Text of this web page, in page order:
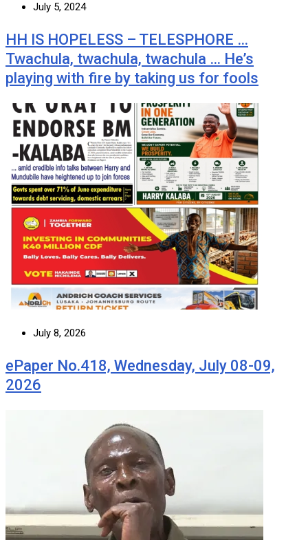
July 5, 2024
HH IS HOPELESS – TELESPHORE …
Twachula, twachula, twachula … He’s
playing with fire by taking us for fools
July 8, 2026
ePaper No.418, Wednesday, July 08-09,
2026